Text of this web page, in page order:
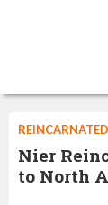
REINCARNATED
Nier
to North